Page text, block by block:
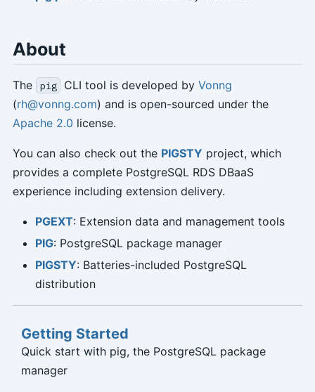
About
The pig CLI tool is developed byVonng
(rh@vonng.com) and is open-sourced under the
Apache 2.0 license.
You can also check out the PIGSTY project, which
provides a complete PostgreSQL RDS DBaaS
experience including extension delivery.
PGEXT: Extension data and management tools
PIG: PostgreSQL package manager
PIGSTY: Batteries-included PostgreSQL
distribution
Getting Started
Quick start with pig, the PostgreSQL package
manager